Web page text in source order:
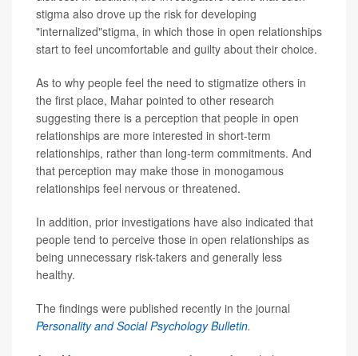
stigma also drove up the risk for developing
"internalized"stigma, in which those in open relationships
start to feel uncomfortable and guilty about their choice.
As to why people feel the need to stigmatize others in
the first place, Mahar pointed to other research
suggesting there is a perception that people in open
relationships are more interested in short-term
relationships, rather than long-term commitments. And
that perception may make those in monogamous
relationships feel nervous or threatened.
In addition, prior investigations have also indicated that
people tend to perceive those in open relationships as
being unnecessary risk-takers and generally less
healthy.
The findings were published recently in the journal
Personality and Social Psychology Bulletin.